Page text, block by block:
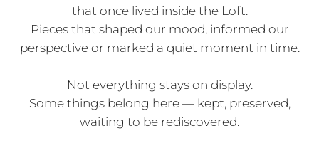
that once lived inside the Loft.
Pieces that shaped our mood, informed our
perspective or marked a quiet moment in time.
Not everything stays on display.
Some things belong here — kept, preserved,
waiting to be rediscovered.